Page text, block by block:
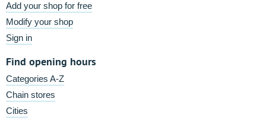
Add your shop for free
Modify your shop
Sign in
Find opening hours
Categories A-Z
Chain stores
Cities